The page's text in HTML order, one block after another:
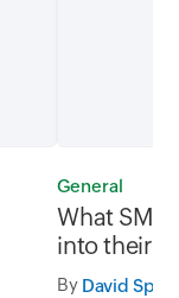
General
What
into their
tomorrow
By David